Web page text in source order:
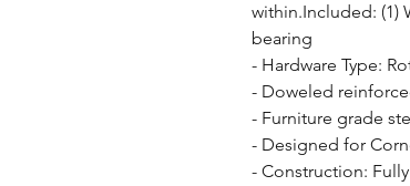
within.Included: (1)
bearing
- Hardware Type:
- Doweled
- Furniture grade
- Designed for
- Construction: